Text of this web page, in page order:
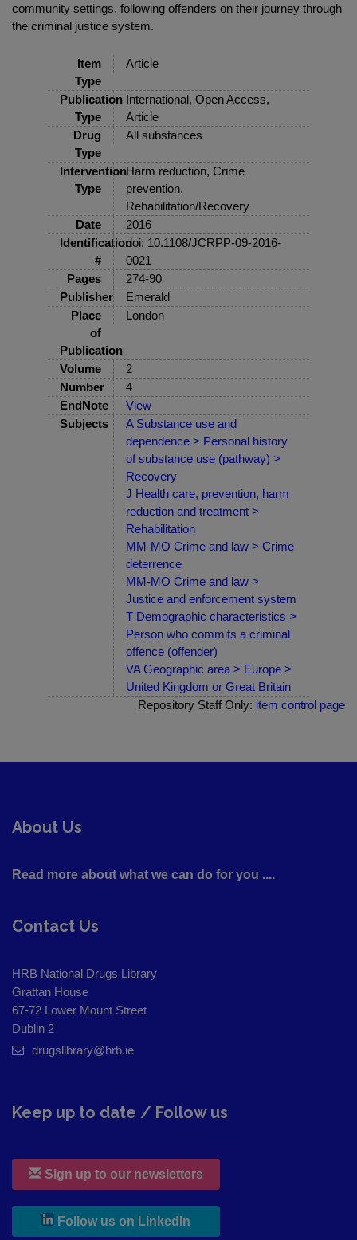
community settings, following offenders on their journey through
the criminal justice system.
Item
Type
Article
Publication
Type
International, Open Access,
Article
Drug
Type
All substances
Intervention
Type
Harm reduction, Crime
prevention,
Rehabilitation/Recovery
Date
2016
Identification
#
doi: 10.1108/JCRPP-09-2016-
0021
Pages
274-90
Publisher
Emerald
Place
of
Publication
London
Volume
2
Number
4
EndNote
View
Subjects
A Substance use and
dependence > Personal history
of substance use (pathway) >
Recovery
J Health care, prevention, harm
reduction and treatment >
Rehabilitation
MM-MO Crime and law > Crime
deterrence
MM-MO Crime and law >
Justice and enforcement system
T Demographic characteristics >
Person who commits a criminal
offence (offender)
VA Geographic area > Europe >
United Kingdom or Great Britain
Repository Staff Only: item control page
About Us
Read more about what we can do for you ....
Contact Us
HRB National Drugs Library
Grattan House
67-72 Lower Mount Street
Dublin 2
drugslibrary@hrb.ie
Keep up to date / Follow us
Sign up to our newsletters
Follow us on LinkedIn